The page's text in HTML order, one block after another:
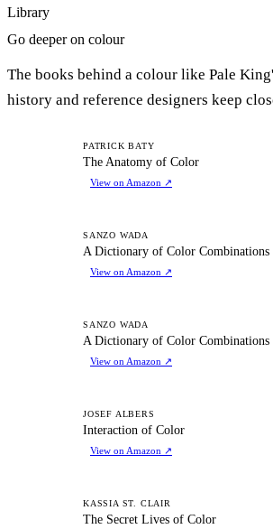
Library
Go deeper on colour
The books behind a colour like Pale
history and reference designers keep
PATRICK BATY
The Anatomy of Color
View on Amazon ↗
SANZO WADA
A Dictionary of Color Combinations
View on Amazon ↗
SANZO WADA
A Dictionary of Color Combinations
View on Amazon ↗
JOSEF ALBERS
Interaction of Color
View on Amazon ↗
KASSIA ST. CLAIR
The Secret Lives of Color